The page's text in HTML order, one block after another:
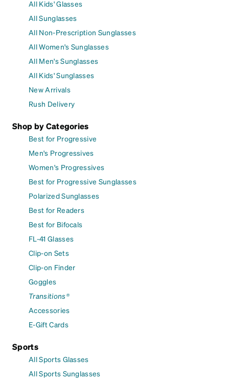
All Kids' Glasses
All Sunglasses
All Non-Prescription Sunglasses
All Women's Sunglasses
All Men's Sunglasses
All Kids' Sunglasses
New Arrivals
Rush Delivery
Shop by Categories
Best for Progressive
Men's Progressives
Women's Progressives
Best for Progressive Sunglasses
Polarized Sunglasses
Best for Readers
Best for Bifocals
FL-41 Glasses
Clip-on Sets
Clip-on Finder
Goggles
Transitions®
Accessories
E-Gift Cards
Sports
All Sports Glasses
All Sports Sunglasses